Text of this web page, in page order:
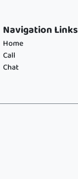
Navigation Links
Home
Call
Chat